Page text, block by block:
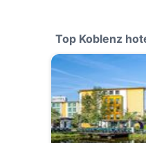
Top Koblenz